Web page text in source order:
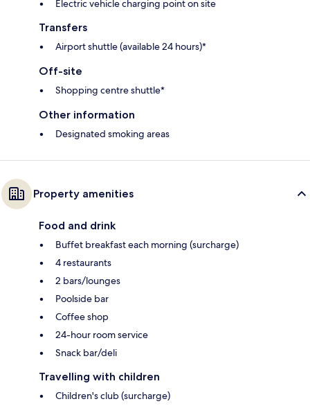
Electric vehicle charging point on site
Transfers
Airport shuttle (available 24 hours)*
Off-site
Shopping centre shuttle*
Other information
Designated smoking areas
Property amenities
Food and drink
Buffet breakfast each morning (surcharge)
4 restaurants
2 bars/lounges
Poolside bar
Coffee shop
24-hour room service
Snack bar/deli
Travelling with children
Children's club (surcharge)